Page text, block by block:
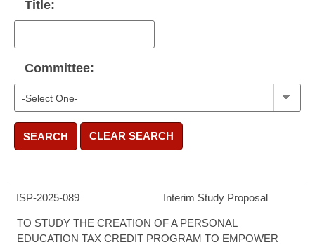
Title:
Committee:
SEARCH CLEAR SEARCH
ISP-2025-089 Interim Study Proposal
TO STUDY THE CREATION OF A PERSONAL
EDUCATION TAX CREDIT PROGRAM TO EMPOWER